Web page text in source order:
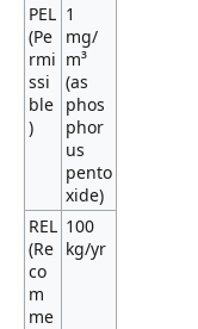
PEL
(Pe
rmi
ssi
ble
)
1
mg/
m³
(as
phos
phor
us
pento
xide)
REL
(Re
co
m
me
100
kg/yr